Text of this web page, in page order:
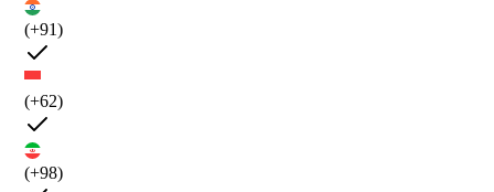
(+91)
(+62)
(+98)